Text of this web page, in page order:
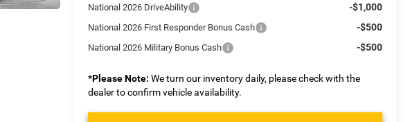
National 2026 DriveAbility -$1,000
National 2026 First Responder Bonus Cash -$500
National 2026 Military Bonus Cash -$500
*Please Note: We turn our inventory daily, please check with the
dealer to confirm vehicle availability.